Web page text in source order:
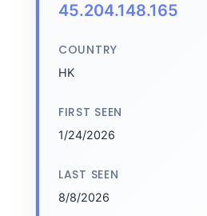
45.204.148.165
COUNTRY
HK
FIRST SEEN
1/24/2026
LAST SEEN
8/8/2026